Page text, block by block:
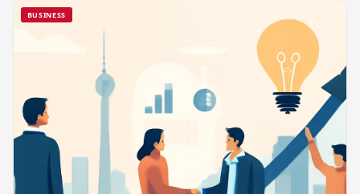
BUSINESS